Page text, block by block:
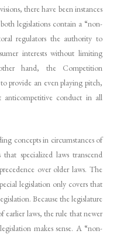
there have been instances
legislations contain a “non-
regulators the authority to
interests without limiting
hand, the Competition
provide an even playing pitch,
anticompetitive conduct in all
concepts in circumstances of
specialized laws transcend
over older laws. The
legislation only covers that
Because the legislature
earlier laws, the rule that newer
makes sense. A “non-